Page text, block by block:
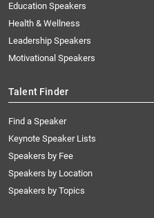
Education Speakers
Health & Wellness
Leadership Speakers
Motivational Speakers
Talent Finder
Find a Speaker
Keynote Speaker Lists
Speakers by Fee
Speakers by Location
Speakers by Topics